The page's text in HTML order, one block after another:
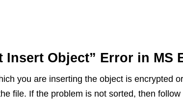
Insert Object” Error in MS
you are inserting the object is encrypted
file. If the problem is not sorted, then